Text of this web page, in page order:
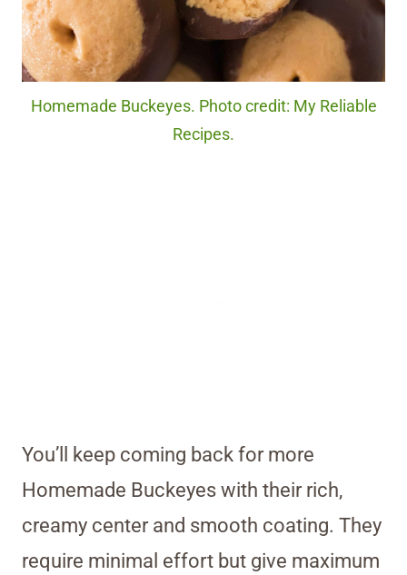
Homemade Buckeyes. Photo credit: My Reliable
Recipes.
You’ll keep coming back for more
Homemade Buckeyes with their rich,
creamy center and smooth coating. They
require minimal effort but give maximum